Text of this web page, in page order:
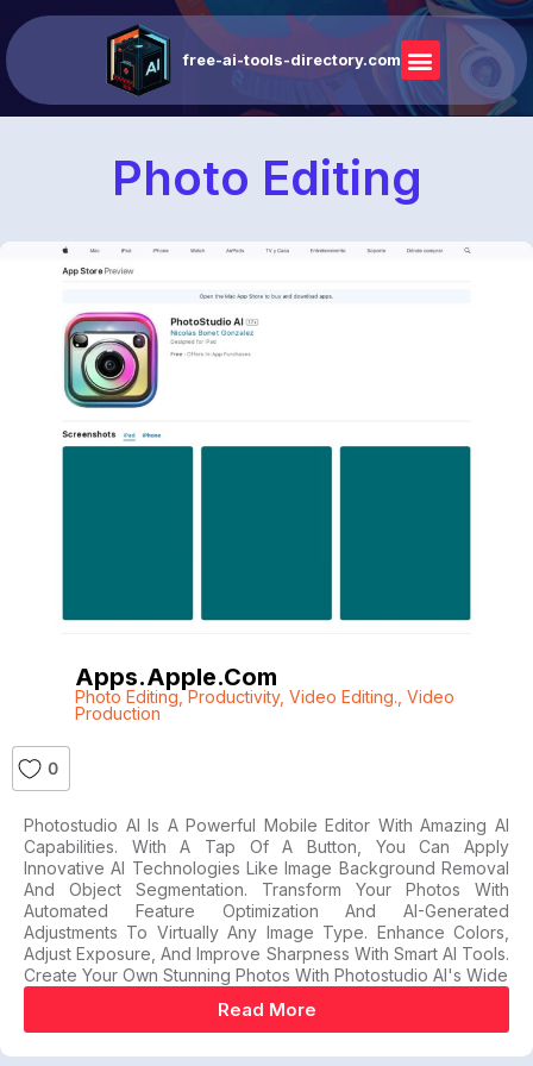
free-ai-tools-directory.com
Photo Editing
Apps.apple.com
Photo Editing ,Productivity, Video Editing. Video
Production
0
Photostudio AI Is A Powerful Mobile Editor With Amazing AI
Capabilities. With A Tap Of A Button, You Can Apply
Innovative AI Technologies Like Image Background Removal
And Object Segmentation. Transform Your Photos With
Automated Feature Optimization And AI-Generated
Adjustments To Virtually Any Image Type. Enhance Colors,
Adjust Exposure, And Improve Sharpness With Smart AI Tools.
Create Your Own Stunning Photos With Photostudio AI's Wide
Read More